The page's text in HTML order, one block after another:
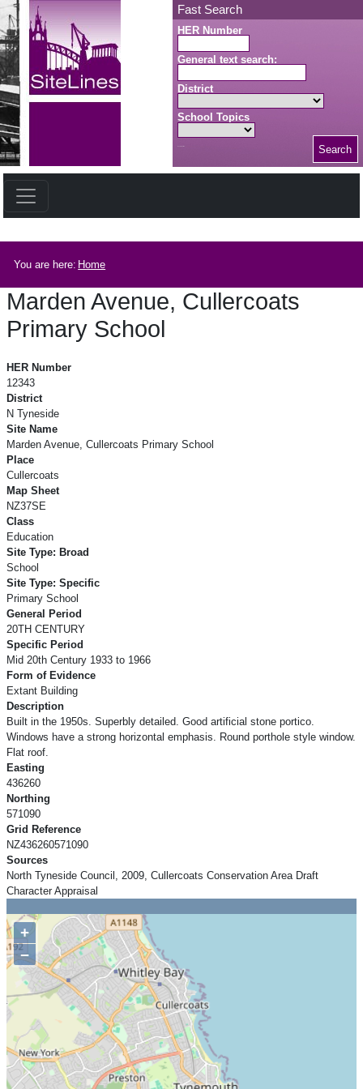
Skip to main content Fast Search
HER Number
General text search:
District
School Topics
Search
You are here: Home
Marden Avenue, Cullercoats
Primary School
HER Number
12343
District
N Tyneside
Site Name
Marden Avenue, Cullercoats Primary School
Place
Cullercoats
Map Sheet
NZ37SE
Class
Education
Site Type: Broad
School
Site Type: Specific
Primary School
General Period
20TH CENTURY
Specific Period
Mid 20th Century 1933 to 1966
Form of Evidence
Extant Building
Description
Built in the 1950s. Superbly detailed. Good artificial stone portico.
Windows have a strong horizontal emphasis. Round porthole style window.
Flat roof.
Easting
436260
Northing
571090
Grid Reference
NZ436260571090
Sources
North Tyneside Council, 2009, Cullercoats Conservation Area Draft
Character Appraisal
+
−